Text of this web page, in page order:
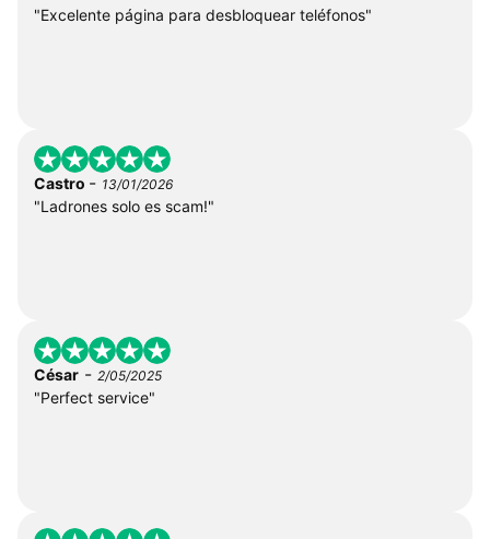
"Excelente página para desbloquear teléfonos"
Castro - 13/01/2026
"Ladrones solo es scam!"
César - 2/05/2025
"Perfect service"